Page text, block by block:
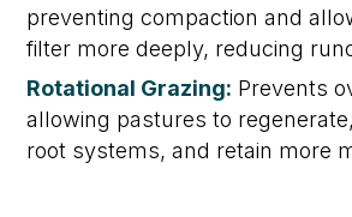
preventing compaction and
filter more deeply, reducing
Rotational Grazing: Prevents
allowing pastures to
root systems, and retain more